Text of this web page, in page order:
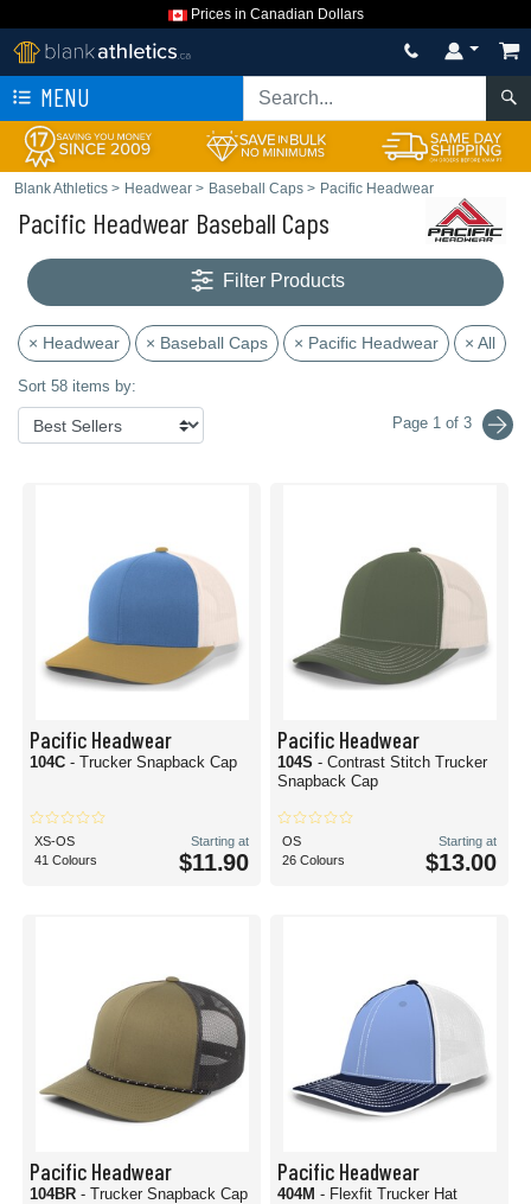
Prices in Canadian Dollars
MENU
Blank Athletics > Headwear > Baseball Caps > Pacific Headwear
Pacific Headwear Baseball Caps
Filter Products
× Headwear × Baseball Caps × Pacific Headwear × All
Sort 58 items by:
Page 1 of 3
Pacific Headwear
104C - Trucker Snapback Cap
XS-OS
41 Colours
Starting at
$11.90
Pacific Headwear
104S - Contrast Stitch Trucker
Snapback Cap
OS
26 Colours
Starting at
$13.00
Pacific Headwear
104BR - Trucker Snapback Cap
Pacific Headwear
404M - Flexfit Trucker Hat